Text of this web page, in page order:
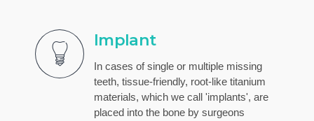
Implant
In cases of single or multiple missing
teeth, tissue-friendly, root-like titanium
materials, which we call 'implants', are
placed into the bone by surgeons